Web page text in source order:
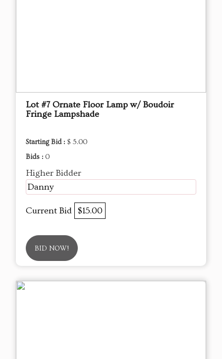
Lot #7 Ornate Floor Lamp w/ Boudoir
Fringe Lampshade
Starting Bid : $ 5.00
Bids : 0
Higher Bidder
Danny
Current Bid $15.00
BID NOW!